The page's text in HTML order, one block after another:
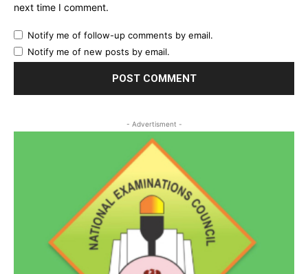
next time I comment.
Notify me of follow-up comments by email.
Notify me of new posts by email.
- Advertisment -